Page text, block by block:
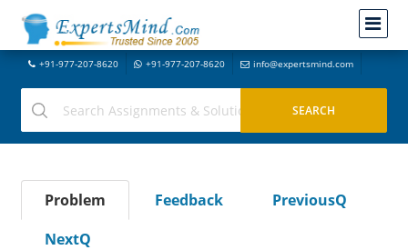
+91-977-207-8620 +91-977-207-8620 info@expertsmind.com
Problem Feedback
PreviousQ
NextQ